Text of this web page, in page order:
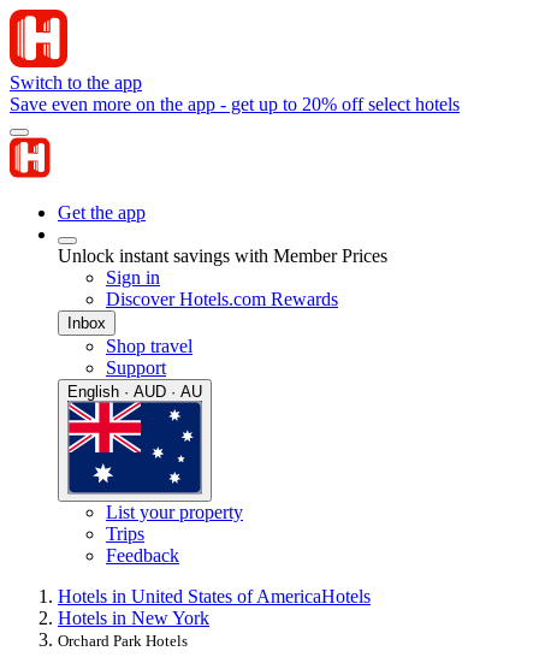
Switch to the app
Save even more on the app - get up to 20% off select hotels
Get the app
Unlock instant savings with Member Prices
Sign in
Discover Hotels.com Rewards
Inbox
Shop travel
Support
English · AUD · AU
List your property
Trips
Feedback
Hotels in United States of AmericaHotels
Hotels in New York
Orchard Park Hotels